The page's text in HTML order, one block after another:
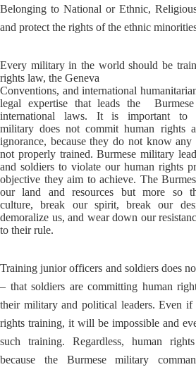
Belonging to National or Ethnic,
and protect the rights of the ethnic
Every military in the world should be
rights law, the Geneva
Conventions, and international
legal expertise that leads the
international laws. It is important to
military does not commit human rights
ignorance, because they do not know any
not properly trained. Burmese military
and soldiers to violate our human rights
objective they aim to achieve. The
our land and resources but more so
culture, break our spirit, break our
demoralize us, and wear down our
to their rule.
Training junior officers and soldiers does
– that soldiers are committing human
their military and political leaders. Even if
rights training, it will be impossible and
such training. Regardless, human
because the Burmese military